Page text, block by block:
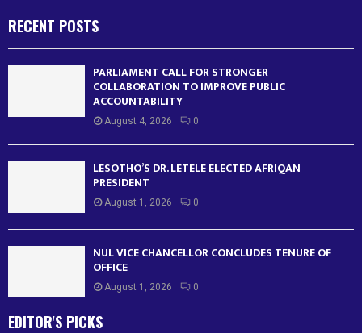
RECENT POSTS
PARLIAMENT CALL FOR STRONGER
COLLABORATION TO IMPROVE PUBLIC
ACCOUNTABILITY
August 4, 2026 0
LESOTHO’S DR. LETELE ELECTED AFRIQAN
PRESIDENT
August 1, 2026 0
NUL VICE CHANCELLOR CONCLUDES TENURE OF
OFFICE
August 1, 2026 0
EDITOR'S PICKS